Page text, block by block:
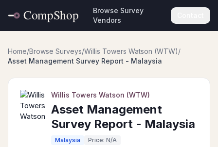
Browse Survey
Vendors
Home/Browse Surveys/Willis Towers Watson (WTW)/
Asset Management Survey Report - Malaysia
Willis Towers Watson (WTW)
Asset Management
Survey Report - Malaysia
Malaysia Price: N/A